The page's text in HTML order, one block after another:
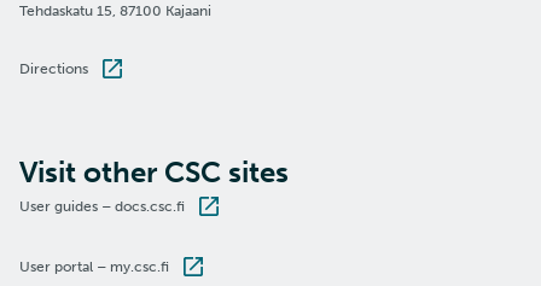
Tehdaskatu 15, 87100 Kajaani
Directions
Visit other CSC sites
User guides – docs.csc.fi
User portal – my.csc.fi